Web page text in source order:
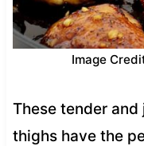
Image
These tender
thighs have the